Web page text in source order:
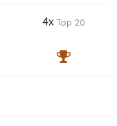
4xTop 20